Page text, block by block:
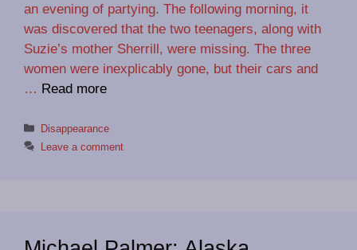
an evening of partying. The following morning, it
was discovered that the two teenagers, along with
Suzie’s mother Sherrill, were missing. The three
women were inexplicably gone, but their cars and
… Read more
Categories
Disappearance
Leave a comment